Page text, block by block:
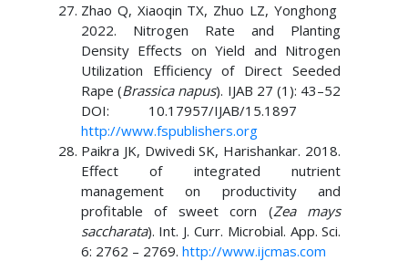
Zhao Q, Xiaoqin TX, Zhuo LZ, Yonghong
2022. Nitrogen Rate and Planting
Density Effects on Yield and Nitrogen
Utilization Efficiency of Direct Seeded
Rape (Brassica napus). IJAB 27 (1): 43–52
DOI: 10.17957/IJAB/15.1897
http://www.fspublishers.org
Paikra JK, Dwivedi SK, Harishankar. 2018.
Effect of integrated nutrient
management on productivity and
profitable of sweet corn (Zea mays
saccharata). Int. J. Curr. Microbial. App. Sci.
6: 2762 – 2769. http://www.ijcmas.com